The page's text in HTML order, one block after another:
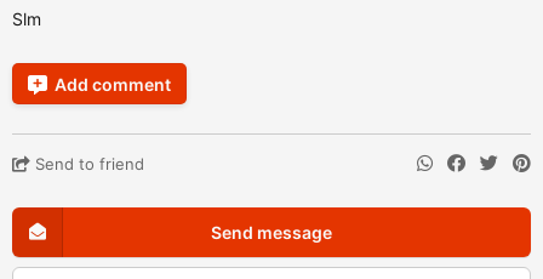
Slm
Add comment
Send to friend
Send message